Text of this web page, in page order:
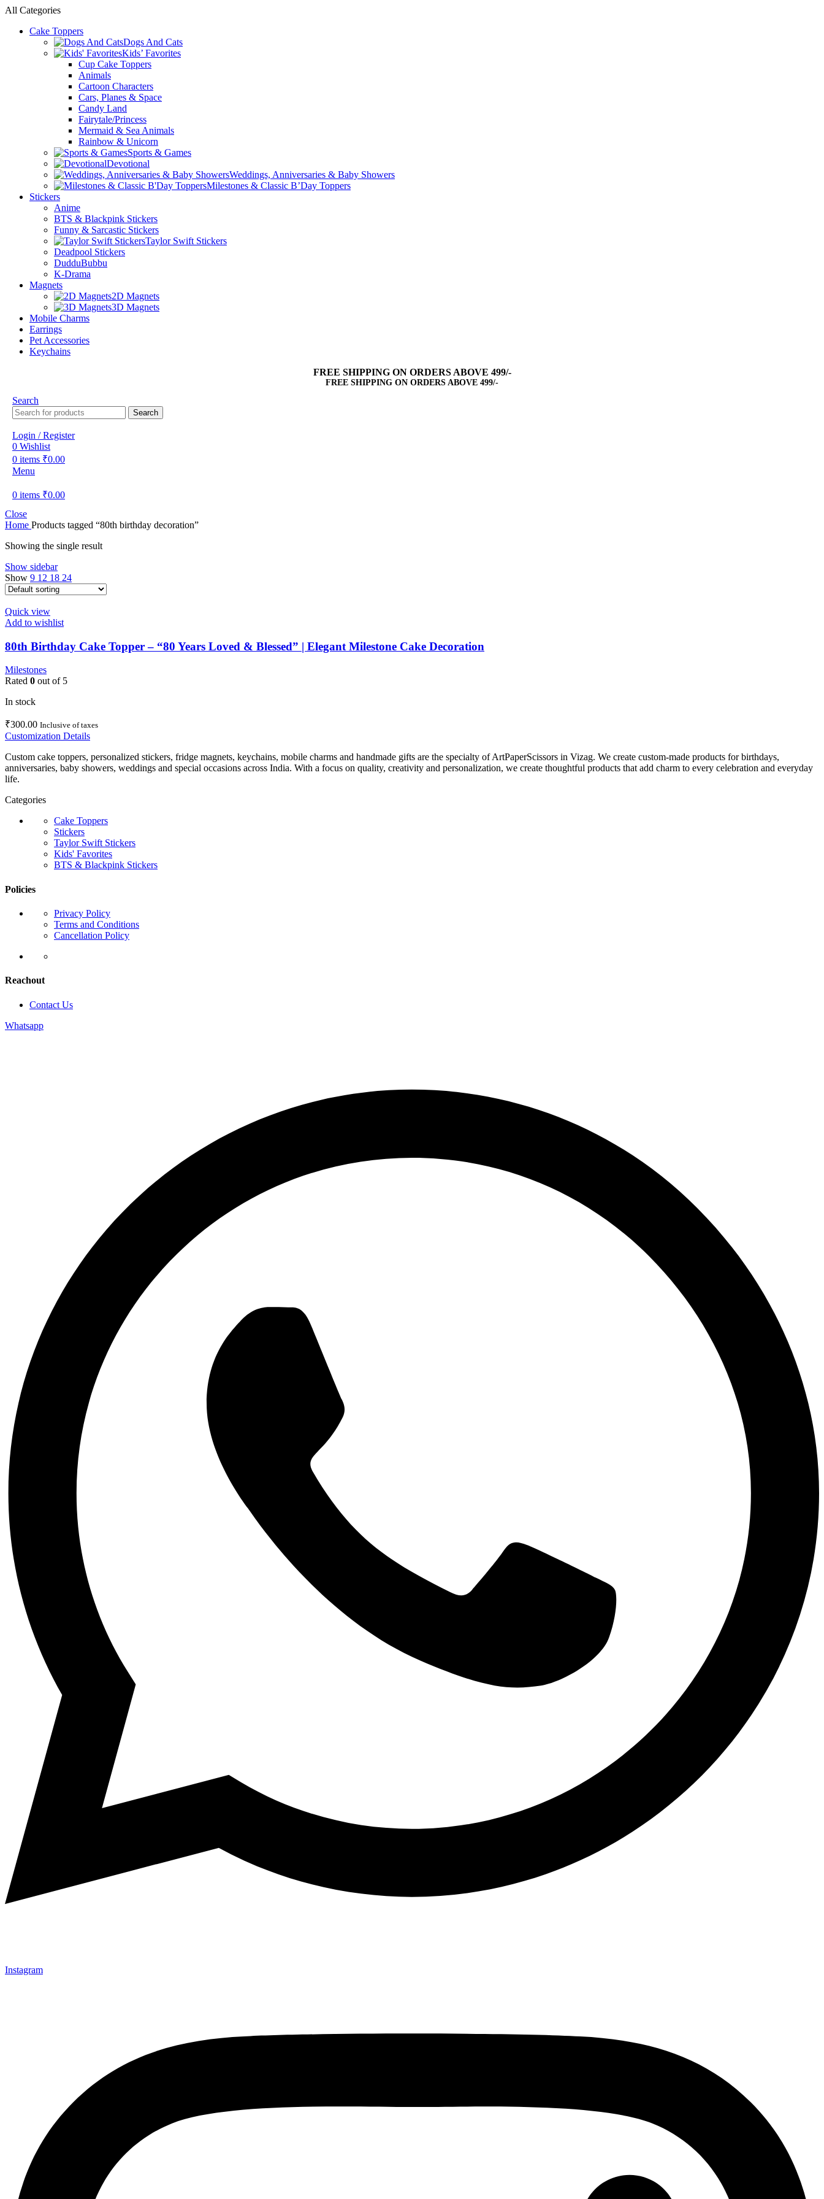
All Categories
Cake Toppers
Dogs And Cats
Kids’ Favorites
Cup Cake Toppers
Animals
Cartoon Characters
Cars, Planes & Space
Candy Land
Fairytale/Princess
Mermaid & Sea Animals
Rainbow & Unicorn
Sports & Games
Devotional
Weddings, Anniversaries & Baby Showers
Milestones & Classic B’Day Toppers
Stickers
Anime
BTS & Blackpink Stickers
Funny & Sarcastic Stickers
Taylor Swift Stickers
Deadpool Stickers
DudduBubbu
K-Drama
Magnets
2D Magnets
3D Magnets
Mobile Charms
Earrings
Pet Accessories
Keychains
FREE SHIPPING ON ORDERS ABOVE 499/-
FREE SHIPPING ON ORDERS ABOVE 499/-
Search
Search
Login / Register
0 Wishlist
0 items ₹0.00
Menu
0 items ₹0.00
Close
Home Products tagged “80th birthday decoration”
Showing the single result
Show sidebar
Show 9 12 18 24
Quick view
Add to wishlist
80th Birthday Cake Topper – “80 Years Loved & Blessed” | Elegant Milestone Cake Decoration
Milestones
Rated 0 out of 5
In stock
₹300.00 Inclusive of taxes
Customization Details
Custom cake toppers, personalized stickers, fridge magnets, keychains, mobile charms and handmade gifts are the specialty of ArtPaperScissors in Vizag. We create custom-made products for birthdays,
anniversaries, baby showers, weddings and special occasions across India. With a focus on quality, creativity and personalization, we create thoughtful products that add charm to every celebration and everyday
life.
Categories
Cake Toppers
Stickers
Taylor Swift Stickers
Kids' Favorites
BTS & Blackpink Stickers
Policies
Privacy Policy
Terms and Conditions
Cancellation Policy
Reachout
Contact Us
Whatsapp
Instagram